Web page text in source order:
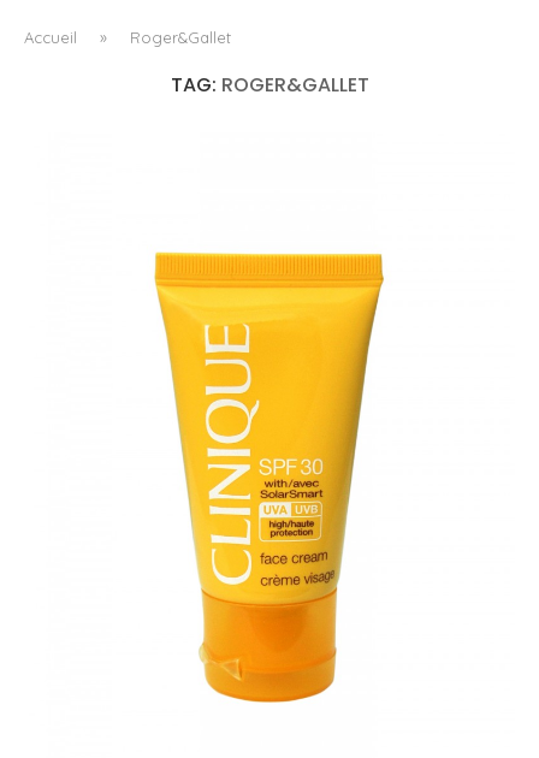
Accueil » Roger&Gallet
TAG: ROGER&GALLET